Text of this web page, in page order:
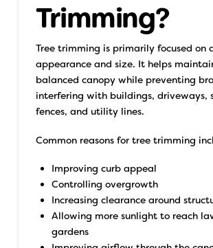
Trimming?
Tree trimming is primarily focused on
appearance and size. It helps
balanced canopy while preventing
interfering with buildings, driveways,
fences, and utility lines.
Common reasons for tree trimming
Improving curb appeal
Controlling overgrowth
Increasing clearance around
Allowing more sunlight to reach
gardens